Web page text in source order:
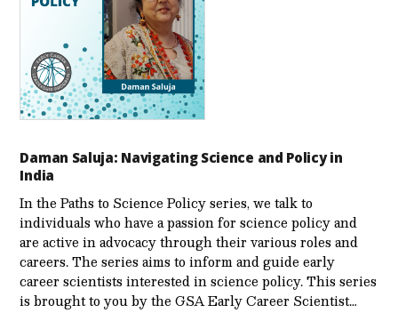
Daman Saluja: Navigating Science and Policy in
India
In the Paths to Science Policy series, we talk to
individuals who have a passion for science policy and
are active in advocacy through their various roles and
careers. The series aims to inform and guide early
career scientists interested in science policy. This series
is brought to you by the GSA Early Care­er Scientist…